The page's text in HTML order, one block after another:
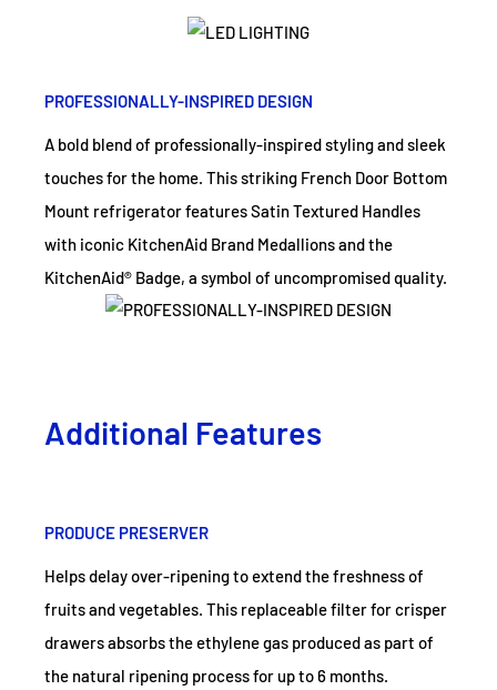
PROFESSIONALLY-INSPIRED DESIGN
A bold blend of professionally-inspired styling and sleek
touches for the home. This striking French Door Bottom
Mount refrigerator features Satin Textured Handles
with iconic KitchenAid Brand Medallions and the
KitchenAid® Badge, a symbol of uncompromised quality.
Additional Features
PRODUCE PRESERVER
Helps delay over-ripening to extend the freshness of
fruits and vegetables. This replaceable filter for crisper
drawers absorbs the ethylene gas produced as part of
the natural ripening process for up to 6 months.